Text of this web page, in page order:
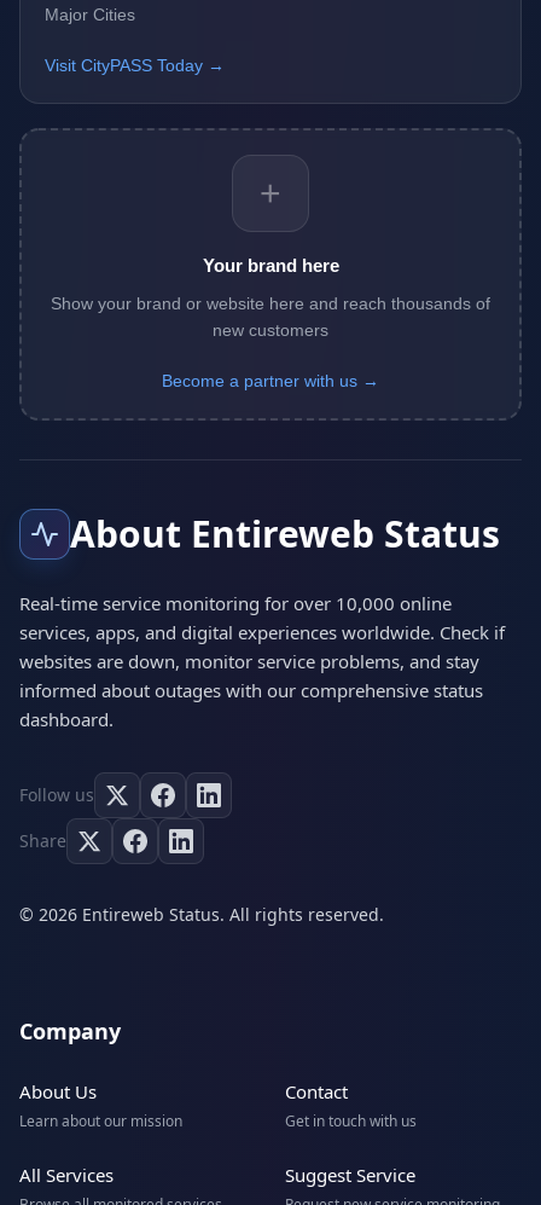
Major Cities
Visit CityPASS Today →
+
Your brand here
Show your brand or website here and reach thousands of
new customers
Become a partner with us →
About Entireweb Status
Real-time service monitoring for over 10,000 online
services, apps, and digital experiences worldwide. Check if
websites are down, monitor service problems, and stay
informed about outages with our comprehensive status
dashboard.
Follow us
Share
© 2026 Entireweb Status. All rights reserved.
Company
About Us
Learn about our mission
Contact
Get in touch with us
All Services Suggest Service